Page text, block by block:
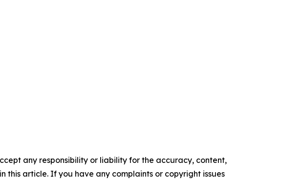
any responsibility or liability for the accuracy, content,
this article. If you have any complaints or copyright issues